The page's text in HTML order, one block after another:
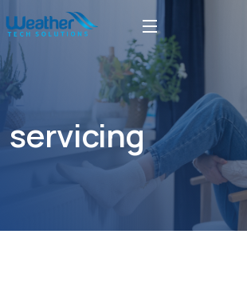
servicing